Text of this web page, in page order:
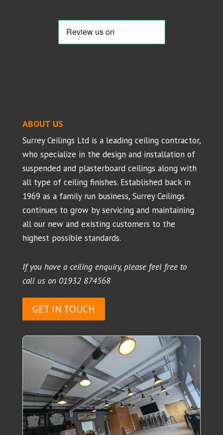
ABOUT US
Surrey Ceilings Ltd is a leading ceiling contractor,
who specialize in the design and installation of
suspended and plasterboard ceilings along with
all type of ceiling finishes. Established back in
1969 as a family run business, Surrey Ceilings
continues to grow by servicing and maintaining
all our new and existing customers to the
highest possible standards.
If you have a ceiling enquiry, please feel free to
call us on 01932 874568
GET IN TOUCH